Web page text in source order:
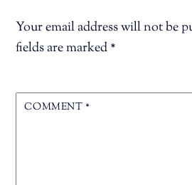
Your email address will not be
fields are marked*
COMMENT *